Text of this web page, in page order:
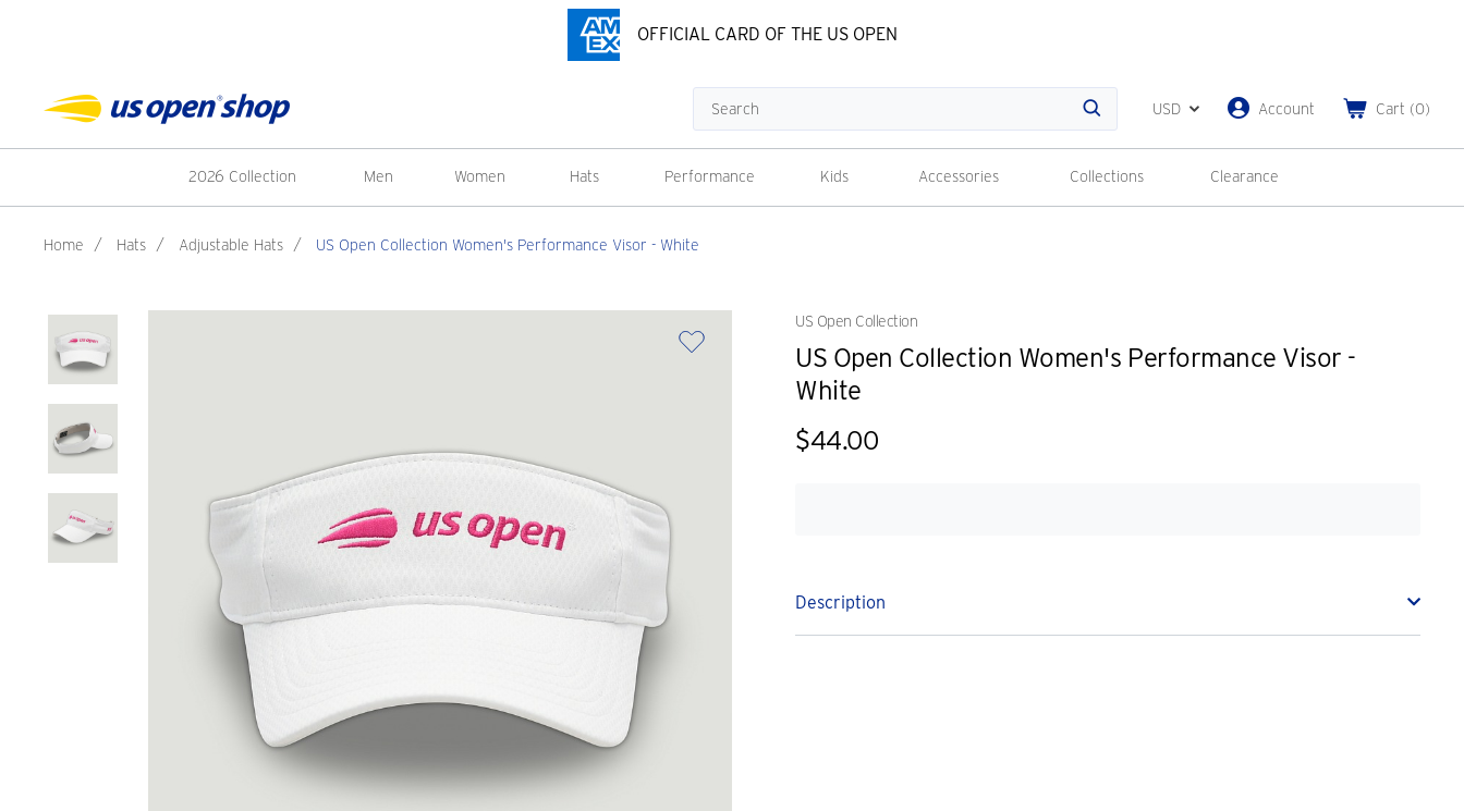
OFFICIAL CARD OF THE US OPEN
Search
USD Account Cart (0)
2026 Collection Men Women Hats Performance Kids Accessories Collections Clearance
Home / Hats / Adjustable Hats / US Open Collection Women's Performance Visor - White
US Open Collection
US Open Collection Women's Performance Visor -
White
$44.00
Description